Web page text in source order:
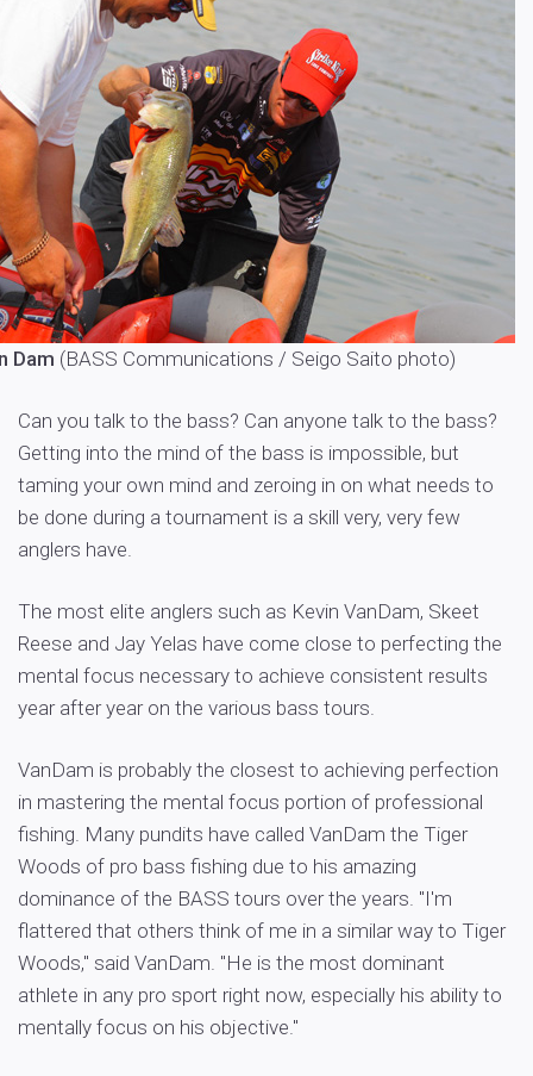
Dam (BASS Communications / Seigo Saito photo)
Can you talk to the bass? Can anyone talk to the bass?
Getting into the mind of the bass is impossible, but
taming your own mind and zeroing in on what needs to
be done during a tournament is a skill very, very few
anglers have.
The most elite anglers such as Kevin VanDam, Skeet
Reese and Jay Yelas have come close to perfecting the
mental focus necessary to achieve consistent results
year after year on the various bass tours.
VanDam is probably the closest to achieving perfection
in mastering the mental focus portion of professional
fishing. Many pundits have called VanDam the Tiger
Woods of pro bass fishing due to his amazing
dominance of the BASS tours over the years. "I'm
flattered that others think of me in a similar way to Tiger
Woods," said VanDam. "He is the most dominant
athlete in any pro sport right now, especially his ability to
mentally focus on his objective."